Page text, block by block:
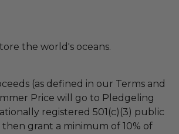
the world's oceans.
(as defined in our Terms and
Price will go to Pledgeling
registered 501(c)(3) public
grant a minimum of 10% of